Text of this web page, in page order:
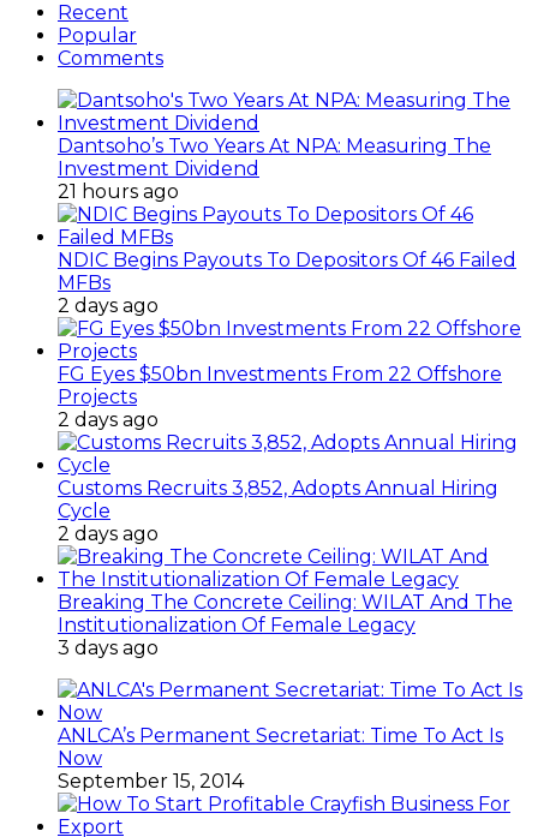
Recent
Popular
Comments
Dantsoho’s Two Years At NPA: Measuring The
Investment Dividend
21 hours ago
NDIC Begins Payouts To Depositors Of 46 Failed
MFBs
2 days ago
FG Eyes $50bn Investments From 22 Offshore
Projects
2 days ago
Customs Recruits 3,852, Adopts Annual Hiring
Cycle
2 days ago
Breaking The Concrete Ceiling: WILAT And The
Institutionalization Of Female Legacy
3 days ago
ANLCA’s Permanent Secretariat: Time To Act Is
Now
September 15, 2014